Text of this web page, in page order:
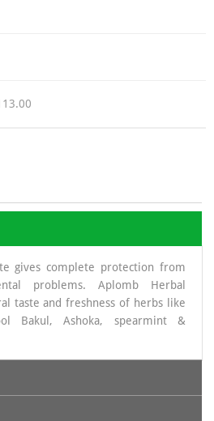
gives complete protection from
problems. Aplomb Herbal
taste and freshness of herbs like
Bakul, Ashoka, spearmint &